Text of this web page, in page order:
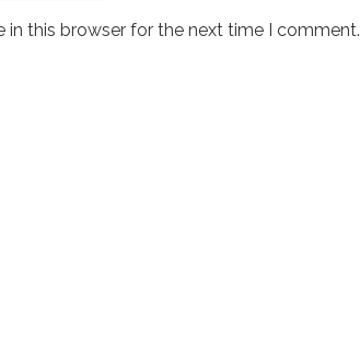
in this browser for the next time I comment.